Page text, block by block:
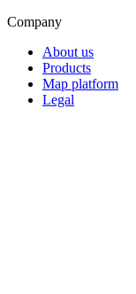
Company
About us
Products
Map platform
Legal